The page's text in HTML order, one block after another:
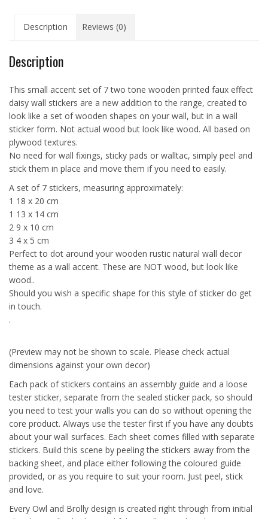
Description Reviews (0)
Description
This small accent set of 7 two tone wooden printed faux effect
daisy wall stickers are a new addition to the range, created to
look like a set of wooden shapes on your wall, but in a wall
sticker form. Not actual wood but look like wood. All based on
plywood textures.
No need for wall fixings, sticky pads or walltac, simply peel and
stick them in place and move them if you need to easily.
A set of 7 stickers, measuring approximately:
1 18 x 20 cm
1 13 x 14 cm
2 9 x 10 cm
3 4 x 5 cm
Perfect to dot around your wooden rustic natural wall decor
theme as a wall accent. These are NOT wood, but look like
wood..
Should you wish a specific shape for this style of sticker do get
in touch.
.
(Preview may not be shown to scale. Please check actual
dimensions against your own decor)
Each pack of stickers contains an assembly guide and a loose
tester sticker, separate from the sealed sticker pack, so should
you need to test your walls you can do so without opening the
core product. Always use the tester first if you have any doubts
about your wall surfaces. Each sheet comes filled with separate
stickers. Build this scene by peeling the stickers away from the
backing sheet, and place either following the coloured guide
provided, or as you require to suit your room. Just peel, stick
and love.
Every Owl and Brolly design is created right through from initial